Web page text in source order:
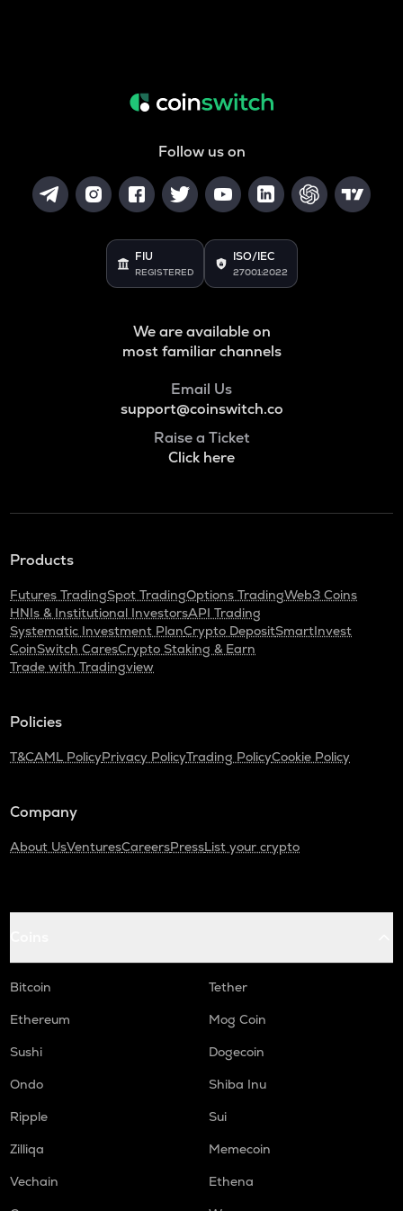
Follow us on
FIU
REGISTERED
ISO/IEC
27001:2022
We are available on
most familiar channels
Email Us
support@coinswitch.co
Raise a Ticket
Click here
Products
Futures TradingSpot TradingOptions TradingWeb3 Coins
HNIs & Institutional InvestorsAPI Trading
Systematic Investment PlanCrypto DepositSmartInvest
CoinSwitch CaresCrypto Staking & Earn
Trade with Tradingview
Policies
T&CAML PolicyPrivacy PolicyTrading PolicyCookie Policy
Company
About UsVenturesCareersPressList your crypto
Bitcoin
Tether
Ethereum
Mog Coin
Sushi
Dogecoin
Ondo
Shiba Inu
Ripple
Sui
Zilliqa
Memecoin
Vechain
Ethena